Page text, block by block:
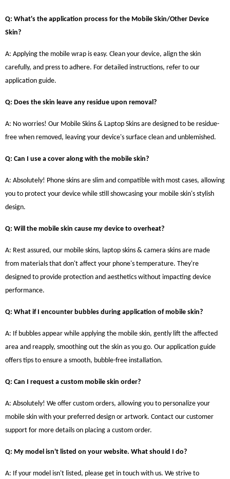
Q: What's the application process for the Mobile Skin/Other Device
Skin?
A: Applying the mobile wrap is easy. Clean your device, align the skin
carefully, and press to adhere. For detailed instructions, refer to our
application guide.
Q: Does the skin leave any residue upon removal?
A: No worries! Our Mobile Skins & Laptop Skins are designed to be residue-
free when removed, leaving your device's surface clean and unblemished.
Q: Can I use a cover along with the mobile skin?
A: Absolutely! Phone skins are slim and compatible with most cases, allowing
you to protect your device while still showcasing your mobile skin's stylish
design.
Q: Will the mobile skin cause my device to overheat?
A: Rest assured, our mobile skins, laptop skins & camera skins are made
from materials that don't affect your phone's temperature. They're
designed to provide protection and aesthetics without impacting device
performance.
Q: What if I encounter bubbles during application of mobile skin?
A: If bubbles appear while applying the mobile skin, gently lift the affected
area and reapply, smoothing out the skin as you go. Our application guide
offers tips to ensure a smooth, bubble-free installation.
Q: Can I request a custom mobile skin order?
A: Absolutely! We offer custom orders, allowing you to personalize your
mobile skin with your preferred design or artwork. Contact our customer
support for more details on placing a custom order.
Q: My model isn't listed on your website. What should I do?
A: If your model isn't listed, please get in touch with us. We strive to